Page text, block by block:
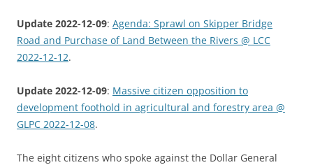
Update 2022-12-09: Agenda: Sprawl on Skipper Bridge
Road and Purchase of Land Between the Rivers @ LCC
2022-12-12.
Update 2022-12-09: Massive citizen opposition to
development foothold in agricultural and forestry area @
GLPC 2022-12-08.
The eight citizens who spoke against the Dollar General